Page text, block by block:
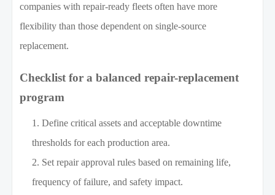
companies with repair-ready fleets often have more
flexibility than those dependent on single-source
replacement.
Checklist for a balanced repair-replacement
program
Define critical assets and acceptable downtime
thresholds for each production area.
Set repair approval rules based on remaining life,
frequency of failure, and safety impact.